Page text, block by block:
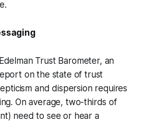
Trust Barometer, an
on the state of trust
and dispersion requires
On average, two-thirds of
need to see or hear a